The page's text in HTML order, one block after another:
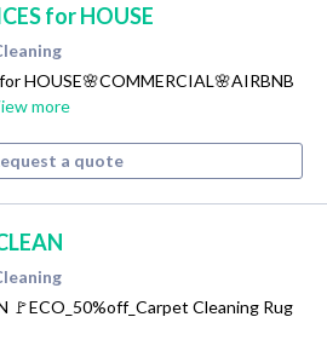
for HOUSE
HOUSE🌸COMMERCIAL🌸AIRBNB
more
a quote
🚩ECO_50%off_Carpet Cleaning Rug